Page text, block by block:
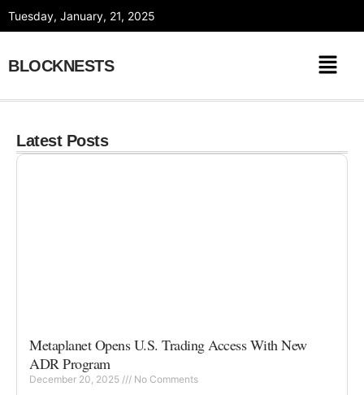
Tuesday, January, 21, 2025
BLOCKNESTS
Latest Posts
Metaplanet Opens U.S. Trading Access With New
ADR Program
December 20, 2025 No Comments